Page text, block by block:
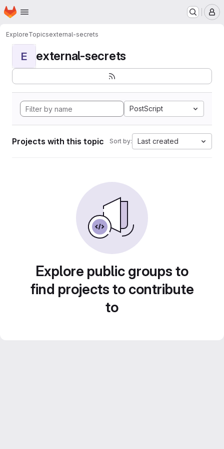
Skip to main content
Homepage
ExploreTopicsexternal-secrets
E external-secrets
PostScript
Projects with this topic Sort by: Last created
Explore public groups to
find projects to contribute
to